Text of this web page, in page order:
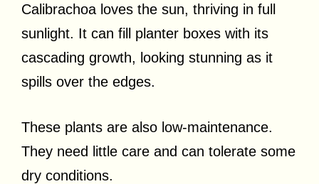
Calibrachoa loves the sun, thriving in full
sunlight. It can fill planter boxes with its
cascading growth, looking stunning as it
spills over the edges.
These plants are also low-maintenance.
They need little care and can tolerate some
dry conditions.